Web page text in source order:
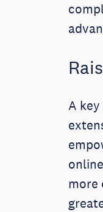
A
more